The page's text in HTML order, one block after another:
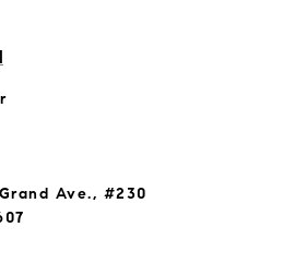
Ave., #230